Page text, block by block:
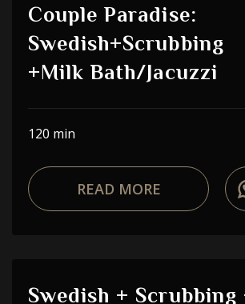
Couple Paradise:
Swedish+Scrubbing
+Milk Bath/Jacuzzi
120 min
READ MORE
Swedish + Scrubbing